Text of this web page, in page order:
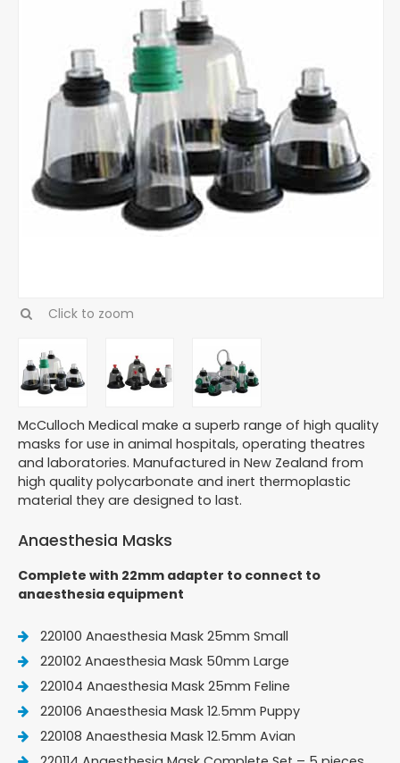
Click to zoom
McCulloch Medical make a superb range of high quality
masks for use in animal hospitals, operating theatres
and laboratories. Manufactured in New Zealand from
high quality polycarbonate and inert thermoplastic
material they are designed to last.
Anaesthesia Masks
Complete with 22mm adapter to connect to
anaesthesia equipment
220100 Anaesthesia Mask 25mm Small
220102 Anaesthesia Mask 50mm Large
220104 Anaesthesia Mask 25mm Feline
220106 Anaesthesia Mask 12.5mm Puppy
220108 Anaesthesia Mask 12.5mm Avian